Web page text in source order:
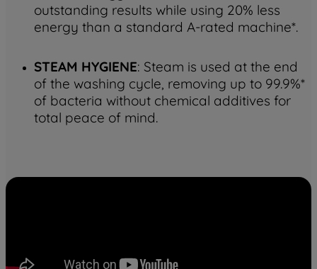
outstanding results while using 20% less
energy than a standard A-rated machine*.
STEAM HYGIENE: Steam is used at the end
of the washing cycle, removing up to 99.9%*
of bacteria without chemical additives for
total peace of mind.